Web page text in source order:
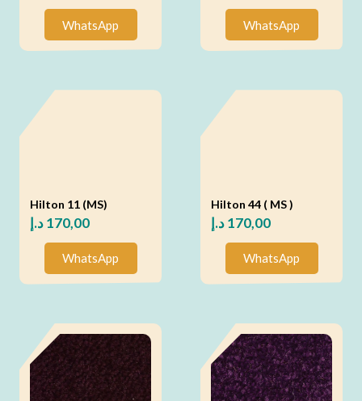
WhatsApp WhatsApp
Hilton 11 (MS)
170,00د.إ
WhatsApp
Hilton 44 ( MS )
170,00د.إ
WhatsApp